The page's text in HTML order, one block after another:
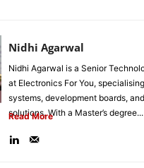
Nidhi Agarwal
Nidhi Agarwal is a Senior
at Electronics For You,
systems, development boards,
solutions. With a Master’s degree...
Read More